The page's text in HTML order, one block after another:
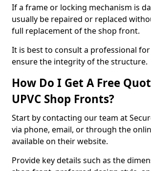
If a frame or locking mechanism is
usually be repaired or replaced
full replacement of the shop front.
It is best to consult a professional
ensure the integrity of the structure.
How Do I Get A Free
UPVC Shop Fronts?
Start by contacting our team at
via phone, email, or through the
available on their website.
Provide key details such as the